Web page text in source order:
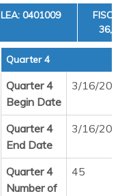
LEA: 0401009
36,
Quarter 4
Quarter 4
Begin Date
3/16/
Quarter 4
End Date
3/16/
Quarter 4
Number of
45